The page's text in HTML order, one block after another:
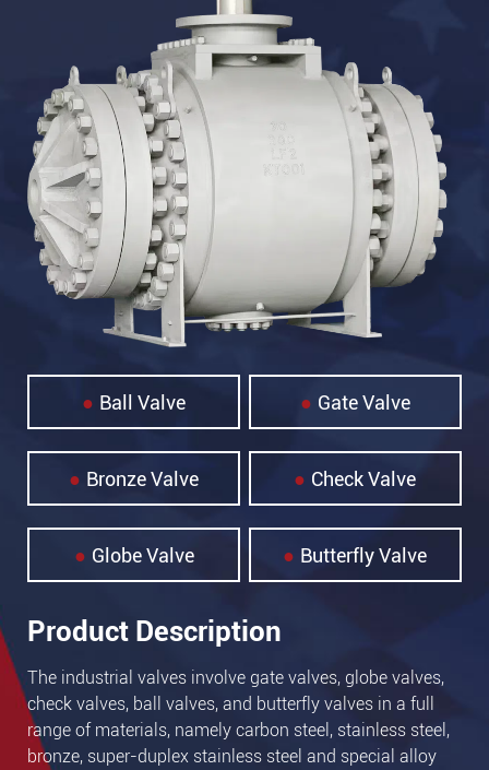
Ball Valve Gate Valve
Bronze Valve Check Valve
Globe Valve Butterfly Valve
Product Description
The industrial valves involve gate valves, globe valves,
check valves, ball valves, and butterfly valves in a full
range of materials, namely carbon steel, stainless steel,
bronze, super-duplex stainless steel and special alloy